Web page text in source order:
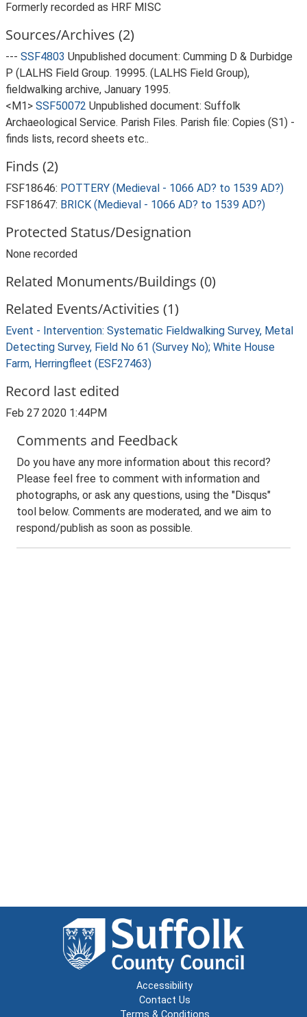
Formerly recorded as HRF MISC
Sources/Archives (2)
--- SSF4803 Unpublished document: Cumming D & Durbidge
P (LALHS Field Group. 19995. (LALHS Field Group),
fieldwalking archive, January 1995.
<M1> SSF50072 Unpublished document: Suffolk
Archaeological Service. Parish Files. Parish file: Copies (S1) -
finds lists, record sheets etc..
Finds (2)
FSF18646: POTTERY (Medieval - 1066 AD? to 1539 AD?)
FSF18647: BRICK (Medieval - 1066 AD? to 1539 AD?)
Protected Status/Designation
None recorded
Related Monuments/Buildings (0)
Related Events/Activities (1)
Event - Intervention: Systematic Fieldwalking Survey, Metal
Detecting Survey, Field No 61 (Survey No); White House
Farm, Herringfleet (ESF27463)
Record last edited
Feb 27 2020 1:44PM
Comments and Feedback
Do you have any more information about this record?
Please feel free to comment with information and
photographs, or ask any questions, using the "Disqus"
tool below. Comments are moderated, and we aim to
respond/publish as soon as possible.
Accessibility
Contact Us
Terms & Conditions